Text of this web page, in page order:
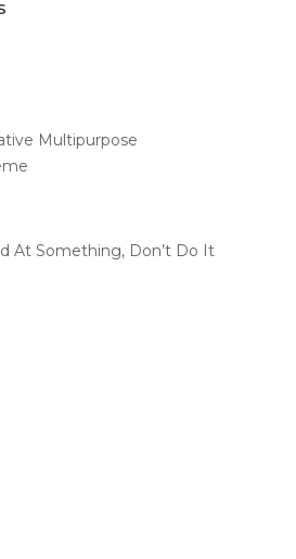
Multipurpose
At Something, Don’t Do It